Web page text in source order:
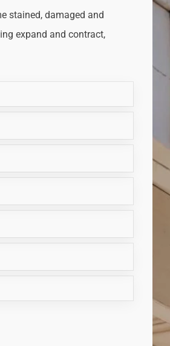
stained, damaged and
expand and contract,